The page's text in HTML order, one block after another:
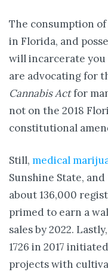
The consumption
in Florida, and
will incarcerate you
are advocating for
Cannabis Actfor
not on the 2018
constitutional
Still, medical
Sunshine State,
about 136,000
primed to earn a
sales by 2022.
1726 in 2017
projects with